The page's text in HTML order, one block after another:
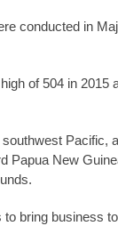
conducted in
of 504 in 2015
Pacific,
Papua New
bring business